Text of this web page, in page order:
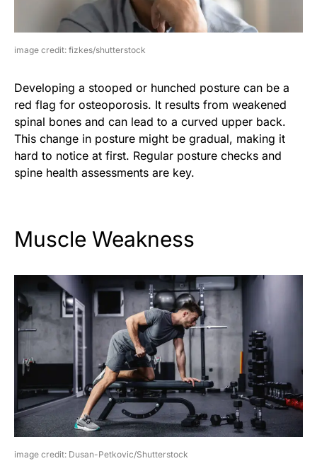
image credit: fizkes/shutterstock
Developing a stooped or hunched posture can be a
red flag for osteoporosis. It results from weakened
spinal bones and can lead to a curved upper back.
This change in posture might be gradual, making it
hard to notice at first. Regular posture checks and
spine health assessments are key.
Muscle Weakness
image credit: Dusan-Petkovic/Shutterstock